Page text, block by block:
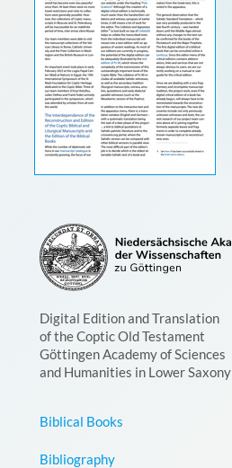
Digital Edition and Translation
of the Coptic Old Testament
Göttingen Academy of Sciences
and Humanities in Lower Saxony
Biblical Books
Bibliography